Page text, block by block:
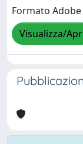
Formato Adobe
Visualizza/